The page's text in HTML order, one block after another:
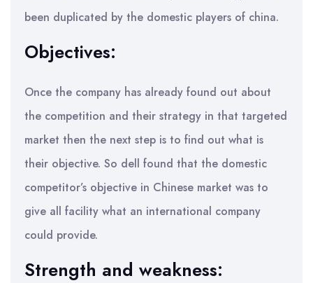
been duplicated by the domestic players of china.
Objectives:
Once the company has already found out about
the competition and their strategy in that targeted
market then the next step is to find out what is
their objective. So dell found that the domestic
competitor’s objective in Chinese market was to
give all facility what an international company
could provide.
Strength and weakness: